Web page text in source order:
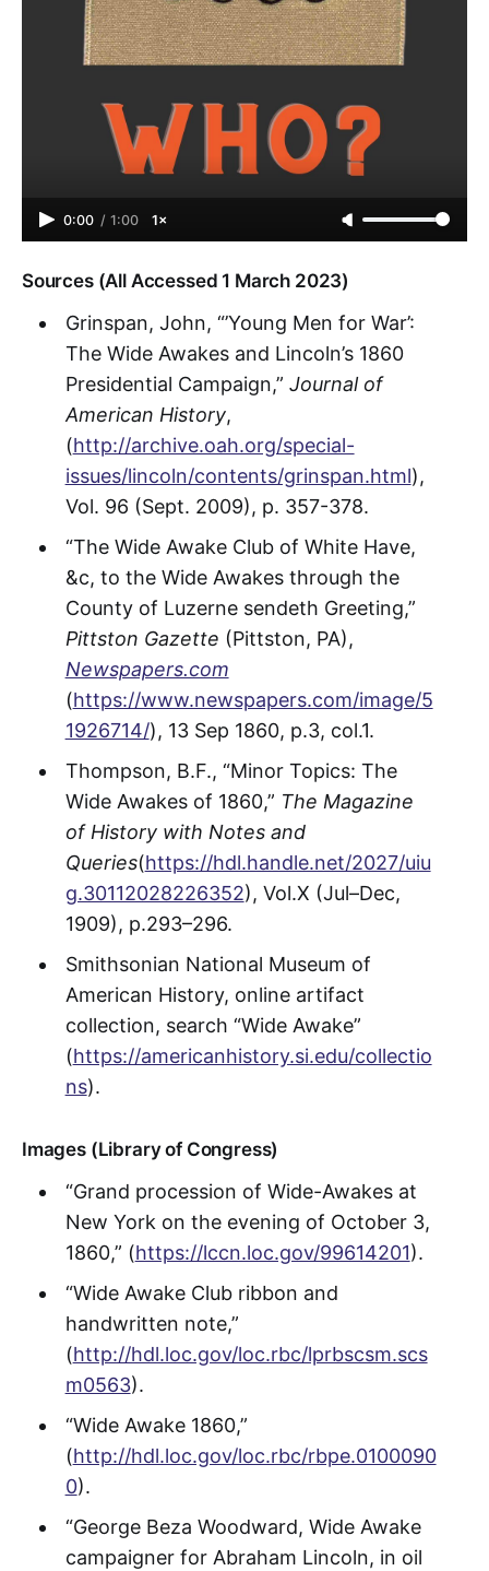
0:00 / 1:00 1×
Sources (All Accessed 1 March 2023)
Grinspan, John, “’Young Men for War’:
The Wide Awakes and Lincoln’s 1860
Presidential Campaign,” Journal of
American History,
(http://archive.oah.org/special-
issues/lincoln/contents/grinspan.html),
Vol. 96 (Sept. 2009), p. 357-378.
“The Wide Awake Club of White Have,
&c, to the Wide Awakes through the
County of Luzerne sendeth Greeting,”
Pittston Gazette (Pittston, PA),
Newspapers.com
(https://www.newspapers.com/image/5
1926714/), 13 Sep 1860, p.3, col.1.
Thompson, B.F., “Minor Topics: The
Wide Awakes of 1860,” The Magazine
of History with Notes and
Queries(https://hdl.handle.net/2027/uiu
g.30112028226352), Vol.X (Jul–Dec,
1909), p.293–296.
Smithsonian National Museum of
American History, online artifact
collection, search “Wide Awake”
(https://americanhistory.si.edu/collectio
ns).
Images (Library of Congress)
“Grand procession of Wide-Awakes at
New York on the evening of October 3,
1860,” (https://lccn.loc.gov/99614201).
“Wide Awake Club ribbon and
handwritten note,”
(http://hdl.loc.gov/loc.rbc/lprbscsm.scs
m0563).
“Wide Awake 1860,”
(http://hdl.loc.gov/loc.rbc/rbpe.0100090
0).
“George Beza Woodward, Wide Awake
campaigner for Abraham Lincoln, in oil